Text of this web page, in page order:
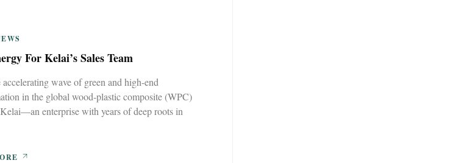
For Kelai’s Sales Team
wave of green and high-end
in the global wood-plastic composite (WPC)
enterprise with years of deep roots in